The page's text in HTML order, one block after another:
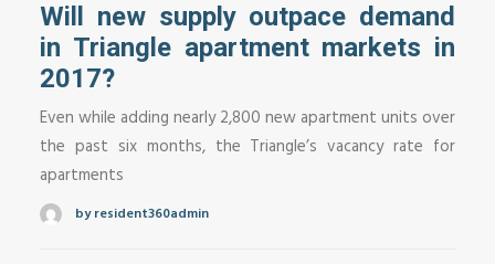
Will new supply outpace demand
in Triangle apartment markets in
2017?
Even while adding nearly 2,800 new apartment units over
the past six months, the Triangle’s vacancy rate for
apartments
by resident360admin